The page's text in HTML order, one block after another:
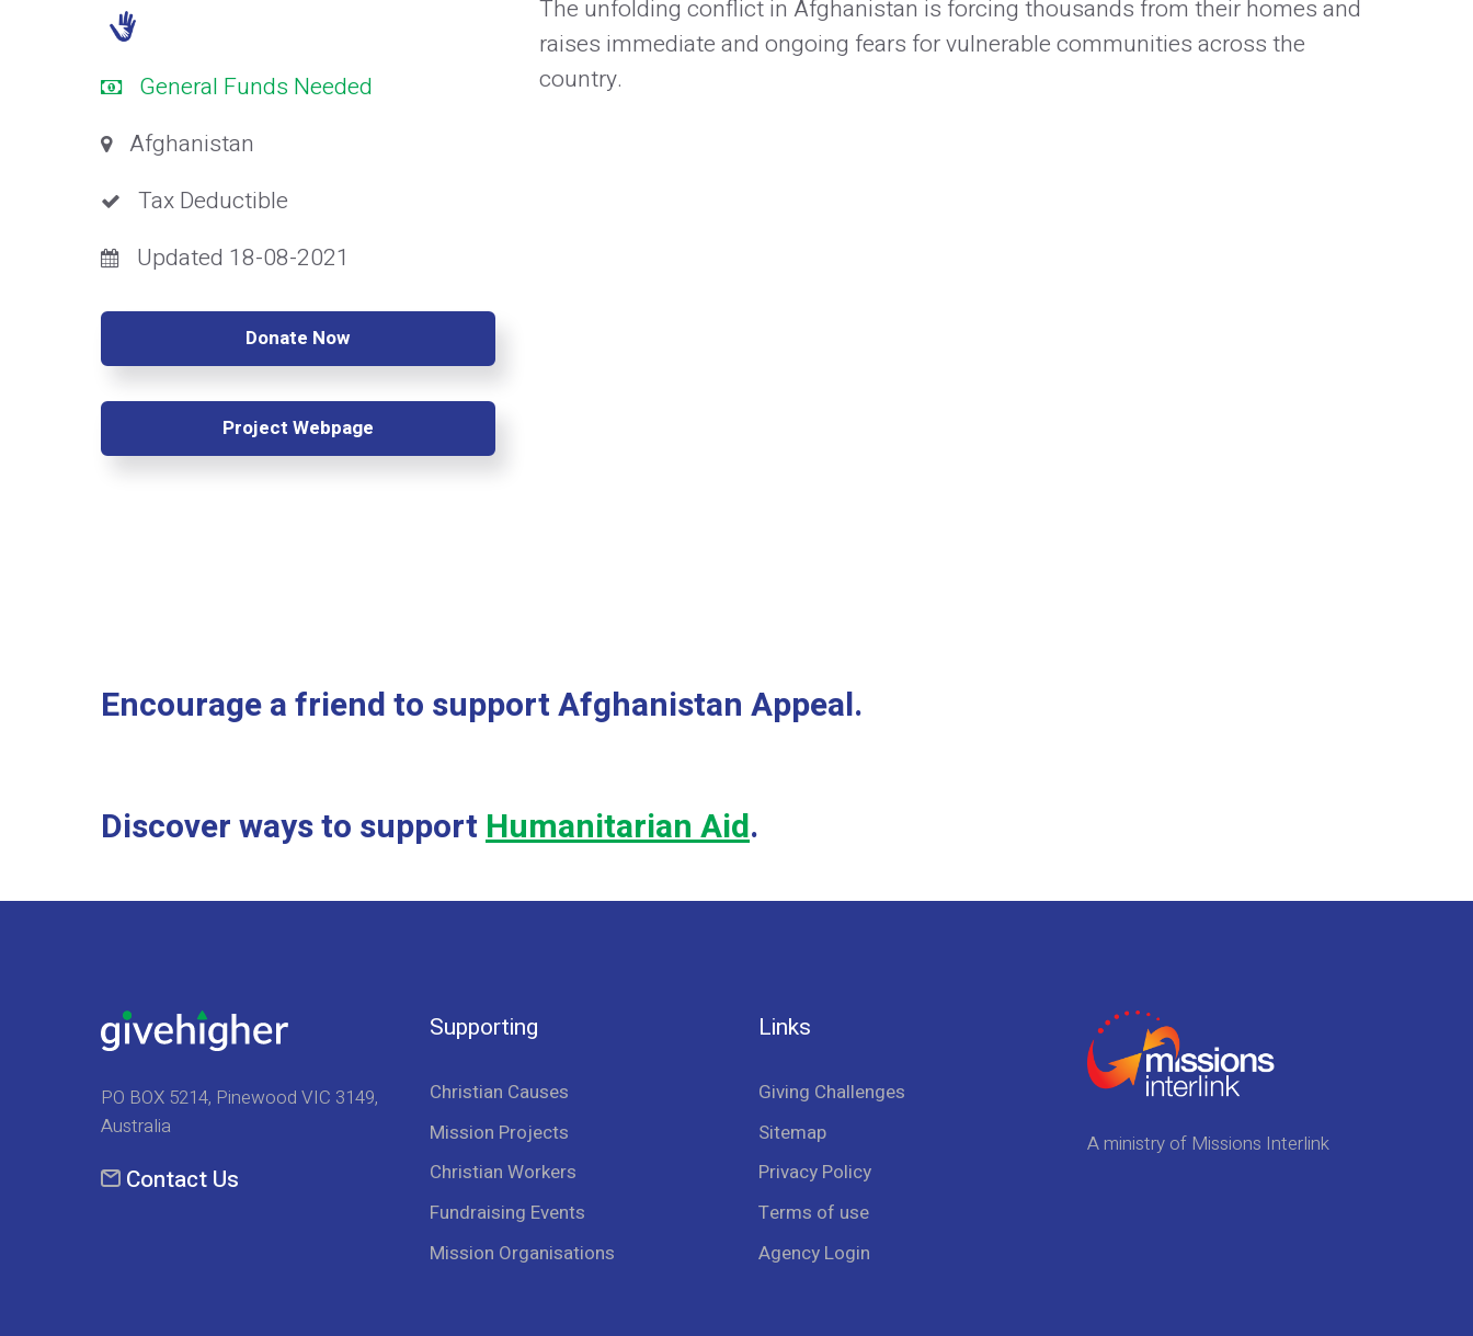
General Funds Needed
Afghanistan
Tax Deductible
Updated 18-08-2021
Donate Now
Project Webpage
The unfolding conflict in Afghanistan is forcing thousands from their homes and
raises immediate and ongoing fears for vulnerable communities across the
country.
Encourage a friend to support Afghanistan Appeal.
Discover ways to supportHumanitarian Aid.
PO BOX 5214, Pinewood VIC 3149,
Australia
Contact Us
Supporting
Christian Causes
Mission Projects
Christian Workers
Fundraising Events
Mission Organisations
Links
Giving Challenges
Sitemap
Privacy Policy
Terms of use
Agency Login
A ministry of Missions Interlink